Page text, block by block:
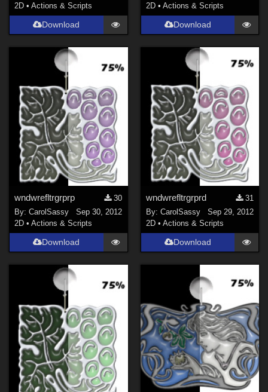
2D •Actions & Scripts
Download
2D • Actions & Scripts
Download
wndwrefltrgrprp
30
By:CarolSassy
Sep 30, 2012
2D •Actions & Scripts
Download
wndwrefltrgrprd
31
By: CarolSassy
Sep 29, 2012
2D • Actions & Scripts
Download